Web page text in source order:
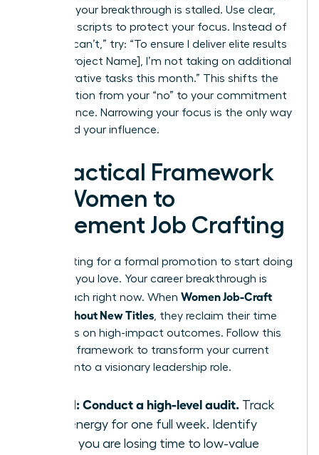
strategy, your breakthrough is stalled. Use clear,
assertive scripts to protect your focus. Instead of
saying “I can’t,” try: “To ensure I deliver elite results
on the [Project Name], I’m not taking on additional
administrative tasks this month.” This shifts the
conversation from your “no” to your commitment
to excellence. Narrowing your focus is the only way
to expand your influence.
A Practical Framework
for Women to
Implement Job Crafting
Stop waiting for a formal promotion to start doing
the work you love. Your career breakthrough is
within reach right now. When Women Job-Craft
Roles Without New Titles, they reclaim their time
and focus on high-impact outcomes. Follow this
five-step framework to transform your current
position into a visionary leadership role.
Step 1: Conduct a high-level audit. Track
your energy for one full week. Identify
where you are losing time to low-value